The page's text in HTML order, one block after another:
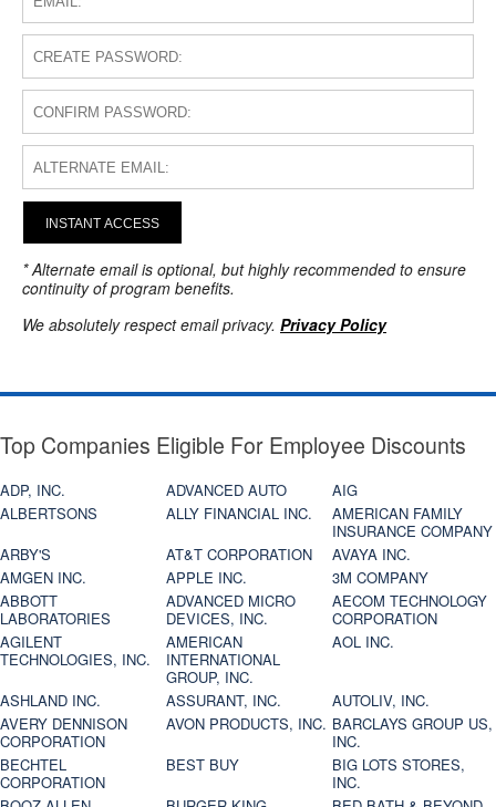
INSTANT ACCESS
* Alternate email is optional, but highly recommended to ensure
continuity of program benefits.
We absolutely respect email privacy. Privacy Policy
Top Companies Eligible For Employee Discounts
ADP, INC. ADVANCED AUTO
AIG
ALBERTSONS
ALLY FINANCIAL INC.
AMERICAN FAMILY
INSURANCE COMPANY
ARBY'S
AT&T CORPORATION
AVAYA INC.
AMGEN INC.
APPLE INC.
3M COMPANY
ABBOTT
LABORATORIES
ADVANCED MICRO
DEVICES, INC.
AECOM TECHNOLOGY
CORPORATION
AGILENT
TECHNOLOGIES, INC.
AMERICAN
INTERNATIONAL
GROUP, INC.
AOL INC.
ASHLAND INC. ASSURANT, INC.
AUTOLIV, INC.
AVERY DENNISON
CORPORATION
AVON PRODUCTS, INC. BARCLAYS GROUP US,
INC.
BECHTEL
CORPORATION
BEST BUY
BIG LOTS STORES,
INC.